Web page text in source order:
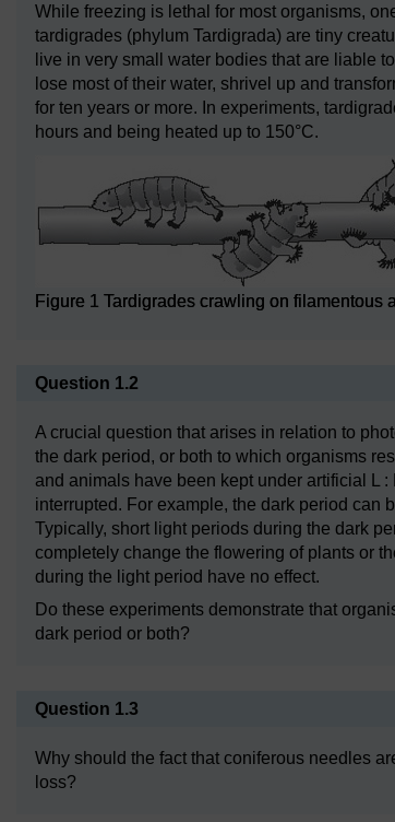
While freezing is lethal for most organisms,
tardigrades (phylum Tardigrada) are tiny
live in very small water bodies that are liable
lose most of their water, shrivel up and
for ten years or more. In experiments,
hours and being heated up to 150°C.
Figure 1 Tardigrades crawling on filamentous
Question 1.2
A crucial question that arises in relation to
the dark period, or both to which organisms
and animals have been kept under artificial L
interrupted. For example, the dark period can
Typically, short light periods during the dark
completely change the flowering of plants or
during the light period have no effect.
Do these experiments demonstrate that
dark period or both?
Question 1.3
Why should the fact that coniferous needles
loss?